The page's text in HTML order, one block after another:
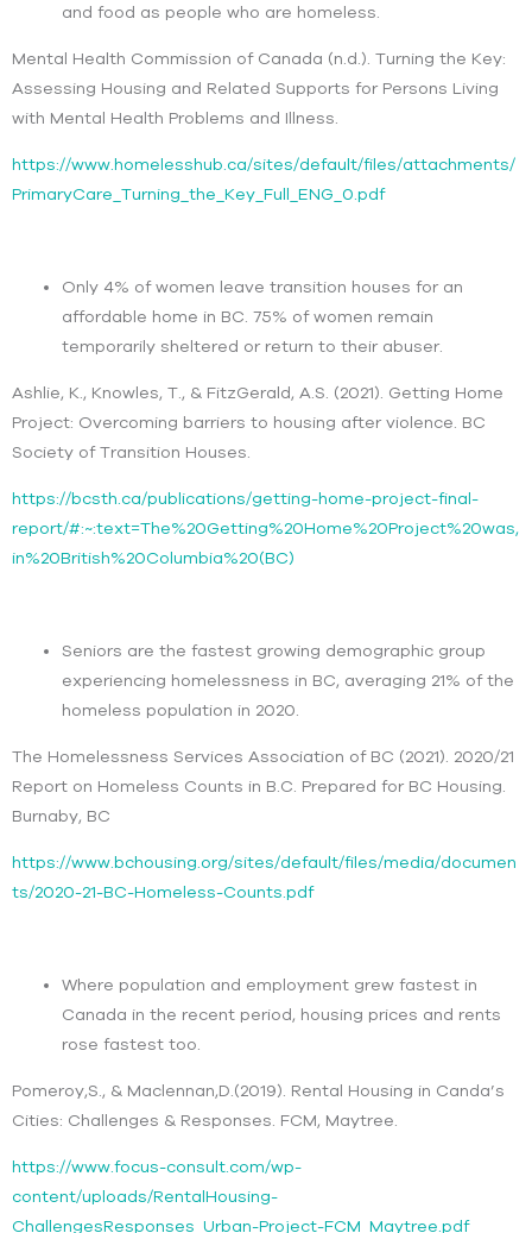
and food as people who are homeless.
Mental Health Commission of Canada (n.d.). Turning the Key:
Assessing Housing and Related Supports for Persons Living
with Mental Health Problems and Illness.
https://www.homelesshub.ca/sites/default/files/attachments/
PrimaryCare_Turning_the_Key_Full_ENG_0.pdf
Only 4% of women leave transition houses for an
affordable home in BC. 75% of women remain
temporarily sheltered or return to their abuser.
Ashlie, K., Knowles, T., & FitzGerald, A.S. (2021). Getting Home
Project: Overcoming barriers to housing after violence. BC
Society of Transition Houses.
https://bcsth.ca/publications/getting-home-project-final-
report/#:~:text=The%20Getting%20Home%20Project%20was,
in%20British%20Columbia%20(BC)
Seniors are the fastest growing demographic group
experiencing homelessness in BC, averaging 21% of the
homeless population in 2020.
The Homelessness Services Association of BC (2021). 2020/21
Report on Homeless Counts in B.C. Prepared for BC Housing.
Burnaby, BC
https://www.bchousing.org/sites/default/files/media/documen
ts/2020-21-BC-Homeless-Counts.pdf
Where population and employment grew fastest in
Canada in the recent period, housing prices and rents
rose fastest too.
Pomeroy,S., & Maclennan,D.(2019). Rental Housing in Canda’s
Cities: Challenges & Responses. FCM, Maytree.
https://www.focus-consult.com/wp-
content/uploads/RentalHousing-
ChallengesResponses_Urban-Project-FCM_Maytree.pdf